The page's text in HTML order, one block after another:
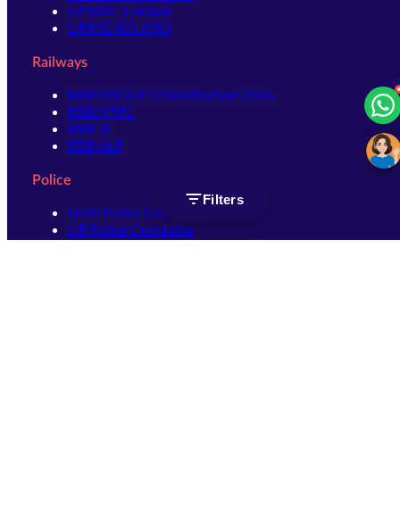
Filters
UPSSSC-Lekhpal
UPPSC-RO ARO
Railways
RRB GROUP D Notification 2026
RRB NTPC
RRB JE
RRB ALP
Police
Delhi Police Constable
UP Police Constable